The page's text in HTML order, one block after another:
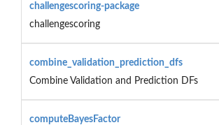
challengescoring-package
challengescoring
combine_validation_prediction_dfs
Combine Validation and Prediction DFs
computeBayesFactor